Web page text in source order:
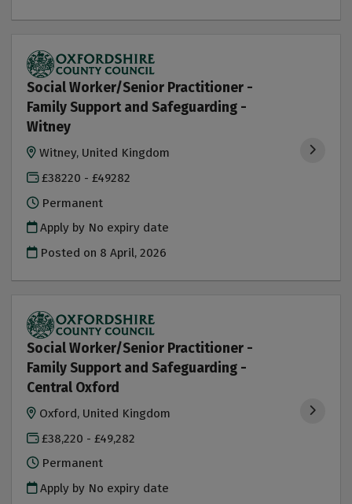
Social Worker/Senior Practitioner -
Family Support and Safeguarding -
Witney
Witney, United Kingdom
£38220 - £49282
Permanent
Apply by No expiry date
Posted on 8 April, 2026
Social Worker/Senior Practitioner -
Family Support and Safeguarding -
Central Oxford
Oxford, United Kingdom
£38,220 - £49,282
Permanent
Apply by No expiry date